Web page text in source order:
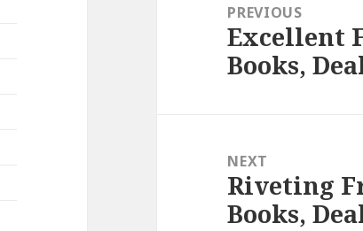
navigationPREVIOUS
Previous
post:
Excellent
Books,
NEXT
Next
post:
Riveting
Books,